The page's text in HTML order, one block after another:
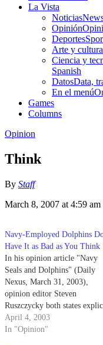
La Vista
Noticias
Opinión
Deportes
Arte y cultura
Ciencia y
Spanish
DatosData,
En el menú
Games
Columns
Opinion
Think
By Staff
March 8, 2007 at 4:59 am
Navy-Employed Dolphins
Have It as Bad as You Think
In his opinion article "Navy
Seals and Dolphins" (Daily
Nexus, March 31, 2003),
opinion editor Steven
Ruszczycky both states
and implies that the Navy
trained dolphins come into
April 4, 2003
In "Opinion"